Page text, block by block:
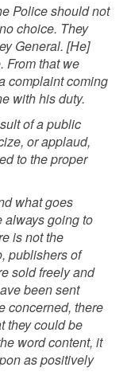
Police should not
choice. They
General. [He]
From that we
complaint coming
with his duty.
of a public
or applaud,
to the proper
what goes
always going to
is not the
publishers of
sold freely and
been sent
concerned, there
they could be
word content, it
as positively